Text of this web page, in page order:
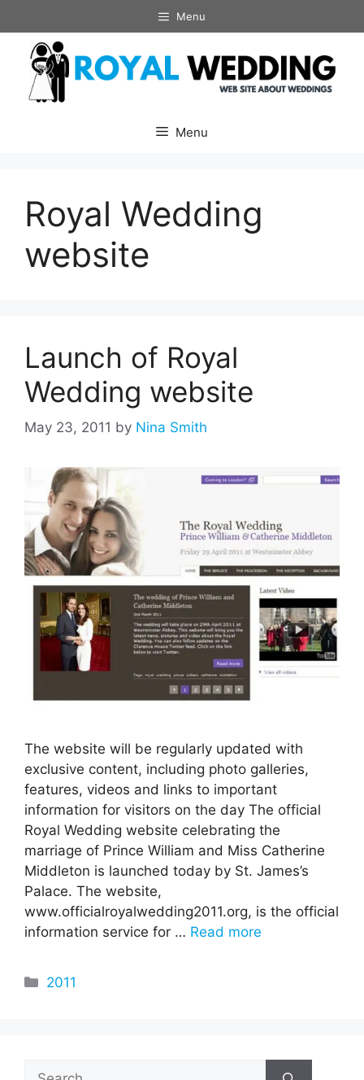
to
content
Menu
Menu
Royal Wedding
website
Launch of Royal
Wedding website
May 23, 2011 by Nina Smith
The website will be regularly updated with
exclusive content, including photo galleries,
features, videos and links to important
information for visitors on the day The official
Royal Wedding website celebrating the
marriage of Prince William and Miss Catherine
Middleton is launched today by St. James’s
Palace. The website,
www.officialroyalwedding2011.org, is the official
information service for … Read more
Categories
2011
Search